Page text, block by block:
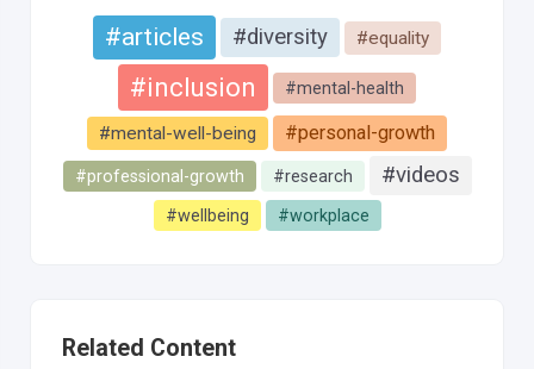
#articles #diversity #equality
#inclusion #mental-health
#mental-well-being #personal-growth
#professional-growth #research #videos
#wellbeing #workplace
Related Content